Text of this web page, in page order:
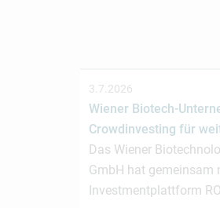
3.7.2026
Wiener Biotech-
Crowdinvesting für
Das Wiener
GmbH hat gemeinsam
Investmentplattform